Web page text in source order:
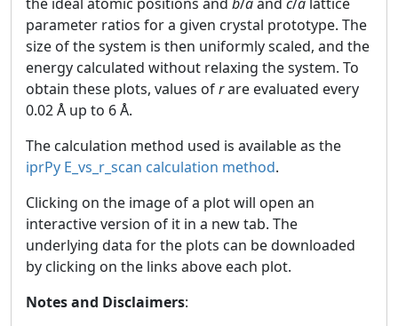
parameter ratios for a given crystal prototype. The
size of the system is then uniformly scaled, and the
energy calculated without relaxing the system. To
obtain these plots, values ofrare evaluated every
0.02 Å up to 6 Å.
The calculation method used is available as the
iprPy E_vs_r_scan calculation method.
Clicking on the image of a plot will open an
interactive version of it in a new tab. The
underlying data for the plots can be downloaded
by clicking on the links above each plot.
Notes and Disclaimers: